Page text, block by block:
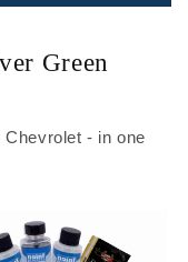
Green
- in one